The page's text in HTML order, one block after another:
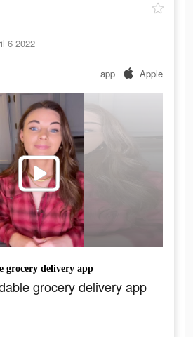
6 2022
app Apple
grocery delivery app
grocery delivery app